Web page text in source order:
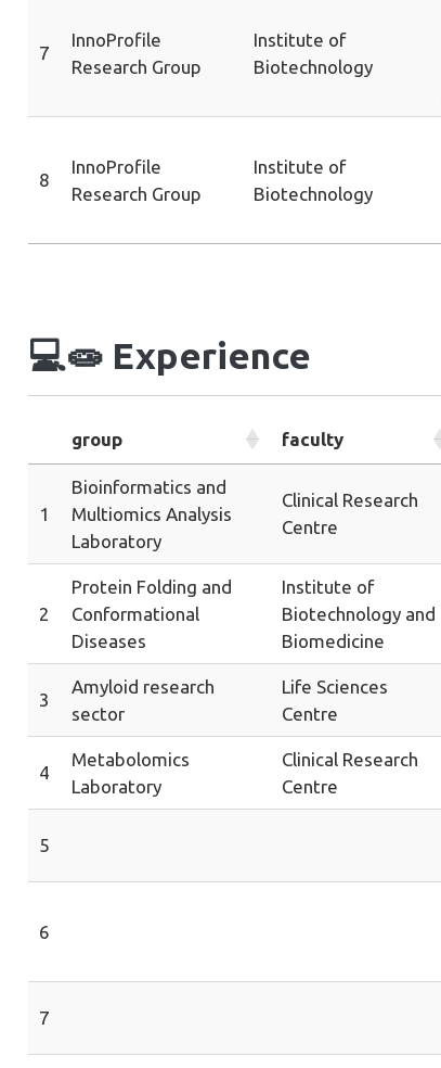
7
InnoProfile
Research Group
Institute of
Biotechnology
8
InnoProfile
Research Group
Institute of
Biotechnology
💻🧫 Experience
group faculty
1
Bioinformatics and
Multiomics Analysis
Laboratory
Clinical Research
Centre
2
Protein Folding and
Conformational
Diseases
Institute of
Biotechnology and
Biomedicine
3
Amyloid research
sector
Life Sciences
Centre
4
Metabolomics
Laboratory
Clinical Research
Centre
5
6
7